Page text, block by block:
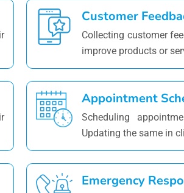
Customer
Collecting customer
improve products or
Appointment
Scheduling
Updating the same in
Emergency